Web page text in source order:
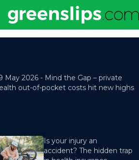
May 2026 - Mind the Gap – private
out-of-pocket costs hit new highs
Is your injury an
accident? The hidden trap